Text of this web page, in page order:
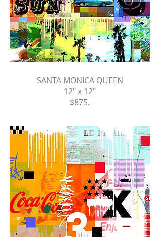
SANTA MONICA QUEEN
12" x 12"
$875.